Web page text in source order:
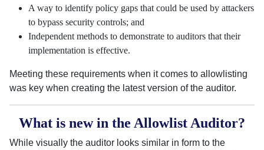
A way to identify policy gaps that could be used by attackers
to bypass security controls; and
Independent methods to demonstrate to auditors that their
implementation is effective.
Meeting these requirements when it comes to allowlisting
was key when creating the latest version of the auditor.
What is new in the Allowlist Auditor?
While visually the auditor looks similar in form to the